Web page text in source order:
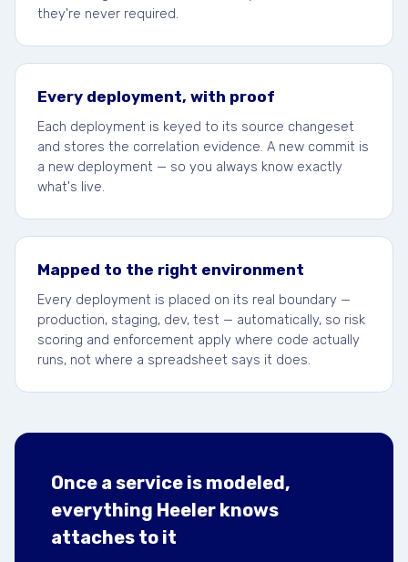
they're never required.
Every deployment, with proof
Each deployment is keyed to its source changeset
and stores the correlation evidence. A new commit is
a new deployment — so you always know exactly
what's live.
Mapped to the right environment
Every deployment is placed on its real boundary —
production, staging, dev, test — automatically, so risk
scoring and enforcement apply where code actually
runs, not where a spreadsheet says it does.
Once a service is modeled,
everything Heeler knows
attaches to it